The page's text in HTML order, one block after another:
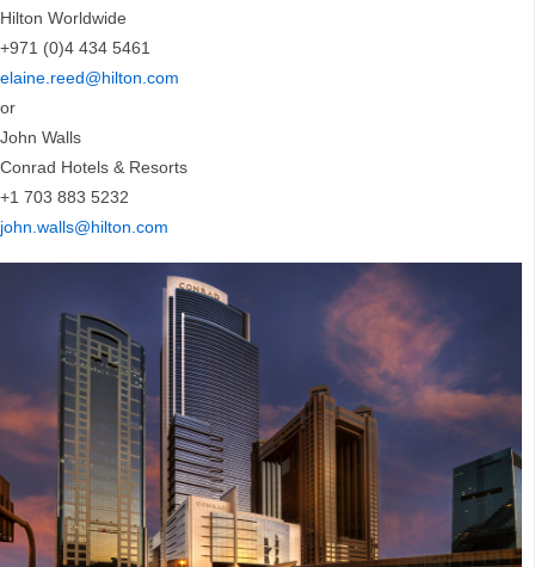
Hilton Worldwide
+971 (0)4 434 5461
elaine.reed@hilton.com
or
John Walls
Conrad Hotels & Resorts
+1 703 883 5232
john.walls@hilton.com